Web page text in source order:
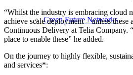
Green Future Networks
“Whilst the industry is embracing cloud
achieve scale deployment – unless
Continuous Delivery at Telia Company.
place to enable these” he added.
On the journey to highly flexible,
and services*: